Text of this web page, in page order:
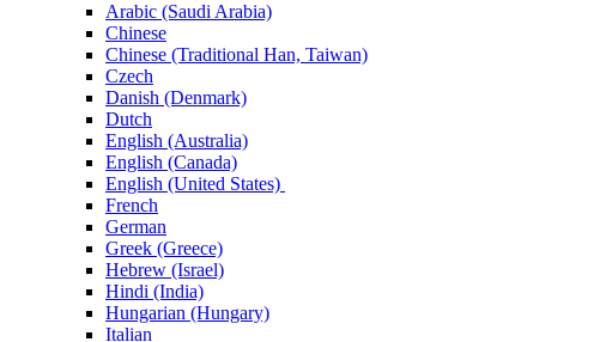
Arabic (Saudi Arabia)
Chinese
Chinese (Traditional Han, Taiwan)
Czech
Danish (Denmark)
Dutch
English (Australia)
English (Canada)
English (United States)
French
German
Greek (Greece)
Hebrew (Israel)
Hindi (India)
Hungarian (Hungary)
Italian